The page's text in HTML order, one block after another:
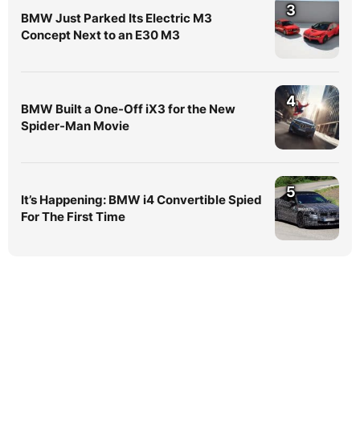
BMW Just Parked Its Electric M3
Concept Next to an E30 M3
3
BMW Built a One-Off iX3 for the New
Spider-Man Movie
4
It’s Happening: BMW i4 Convertible Spied
For The First Time
5